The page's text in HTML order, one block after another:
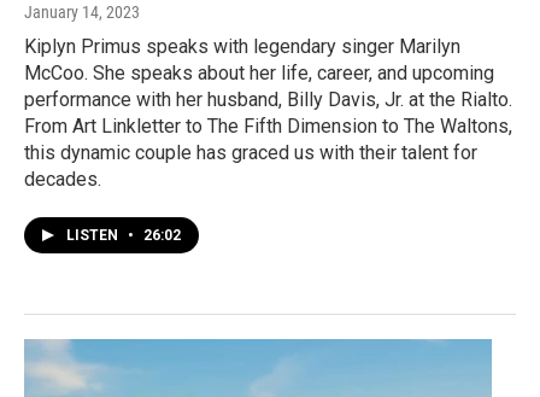
January 14, 2023
Kiplyn Primus speaks with legendary singer Marilyn
McCoo. She speaks about her life, career, and upcoming
performance with her husband, Billy Davis, Jr. at the Rialto.
From Art Linkletter to The Fifth Dimension to The Waltons,
this dynamic couple has graced us with their talent for
decades.
LISTEN • 26:02